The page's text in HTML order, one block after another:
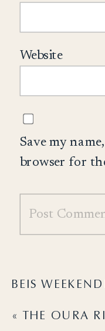
Website
Save my
browser for
BEIS
«THE OURA